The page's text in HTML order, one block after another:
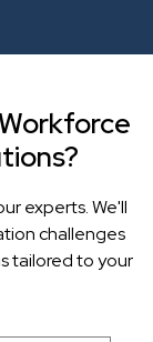
experts. We'll
challenges
tailored to your